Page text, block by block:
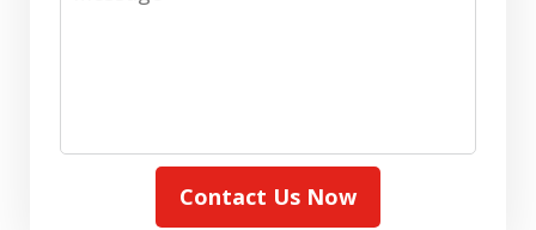
Contact Us Now